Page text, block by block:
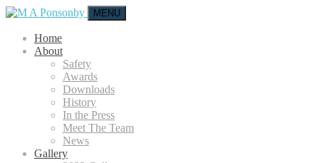
MENU
Home
About
Safety
Awards
Downloads
History
In the Press
Meet The Team
News
Gallery